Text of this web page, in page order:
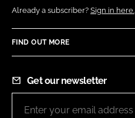
Already a subscriber? Sign in here.
FIND OUT MORE
Get our newsletter